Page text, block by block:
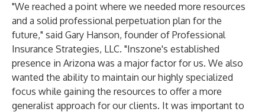
"We reached a point where we needed more resources
and a solid professional perpetuation plan for the
future," said Gary Hanson, founder of Professional
Insurance Strategies, LLC. "Inszone's established
presence in Arizona was a major factor for us. We also
wanted the ability to maintain our highly specialized
focus while gaining the resources to offer a more
generalist approach for our clients. It was important to